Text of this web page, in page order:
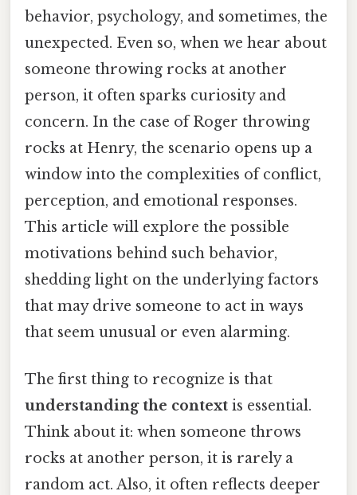
behavior, psychology, and sometimes, the
unexpected. Even so, when we hear about
someone throwing rocks at another
person, it often sparks curiosity and
concern. In the case of Roger throwing
rocks at Henry, the scenario opens up a
window into the complexities of conflict,
perception, and emotional responses.
This article will explore the possible
motivations behind such behavior,
shedding light on the underlying factors
that may drive someone to act in ways
that seem unusual or even alarming.
The first thing to recognize is that
understanding the context is essential.
Think about it: when someone throws
rocks at another person, it is rarely a
random act. Also, it often reflects deeper